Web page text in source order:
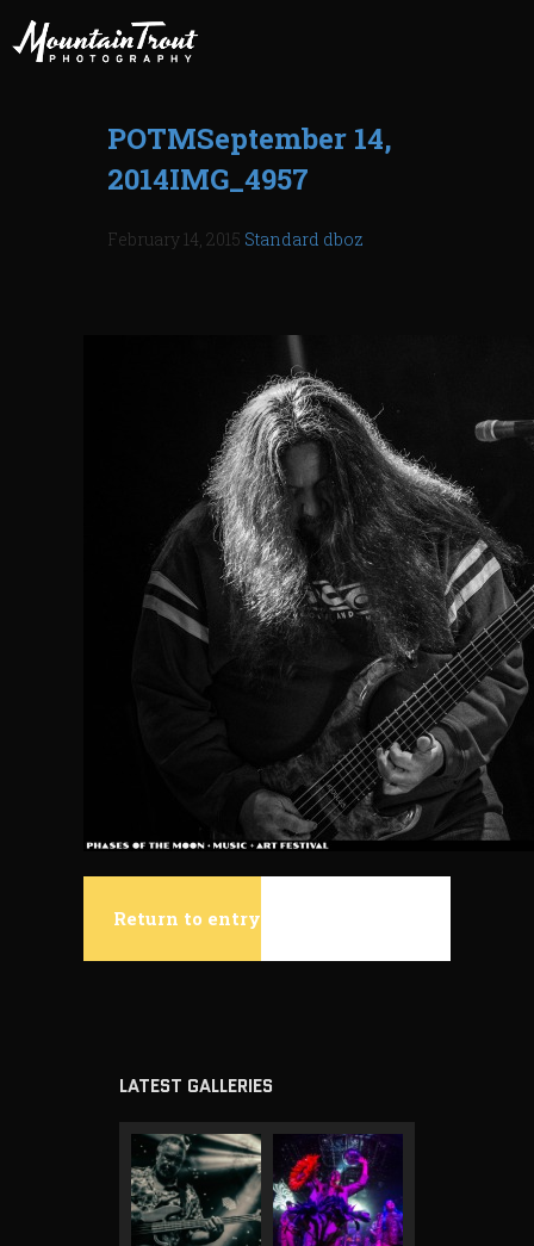
POTMSeptember 14,
2014IMG_4957
February 14, 2015 Standard dboz
Return to entry
LATEST GALLERIES